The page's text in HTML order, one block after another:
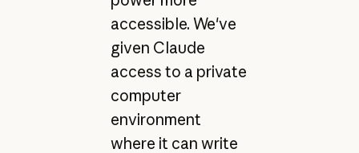
accessible. We've
given Claude
access to a private
computer
environment
where it can write